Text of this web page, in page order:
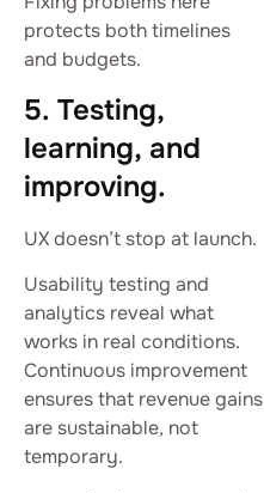
protects both timelines
and budgets.
5. Testing,
learning, and
improving.
UX doesn’t stop at launch.
Usability testing and
analytics reveal what
works in real conditions.
Continuous improvement
ensures that revenue gains
are sustainable, not
temporary.